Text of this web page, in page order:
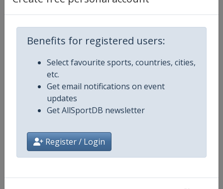
Benefits for registered users:
Select favourite sports, countries, cities,
etc.
Get email notifications on event
updates
Get AllSportDB newsletter
Register / Login
Age Group
Gender
Website https://isu-skating.com/